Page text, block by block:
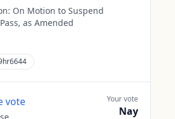
On Motion to Suspend
as Amended
vote Your vote
Nay